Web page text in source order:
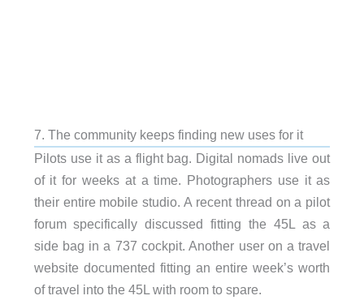
7. The community keeps finding new uses for it
Pilots use it as a flight bag. Digital nomads live out
of it for weeks at a time. Photographers use it as
their entire mobile studio. A recent thread on a pilot
forum specifically discussed fitting the 45L as a
side bag in a 737 cockpit. Another user on a travel
website documented fitting an entire week’s worth
of travel into the 45L with room to spare.